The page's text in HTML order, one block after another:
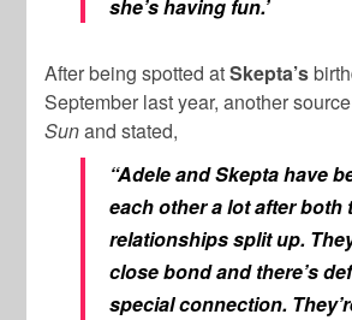
she’s having fun.’
After being spotted atSkepta’s
September last year, another
Sunand stated,
“Adele and Skepta have
each other a lot after both
relationships split up.
close bond and there’s
special connection.